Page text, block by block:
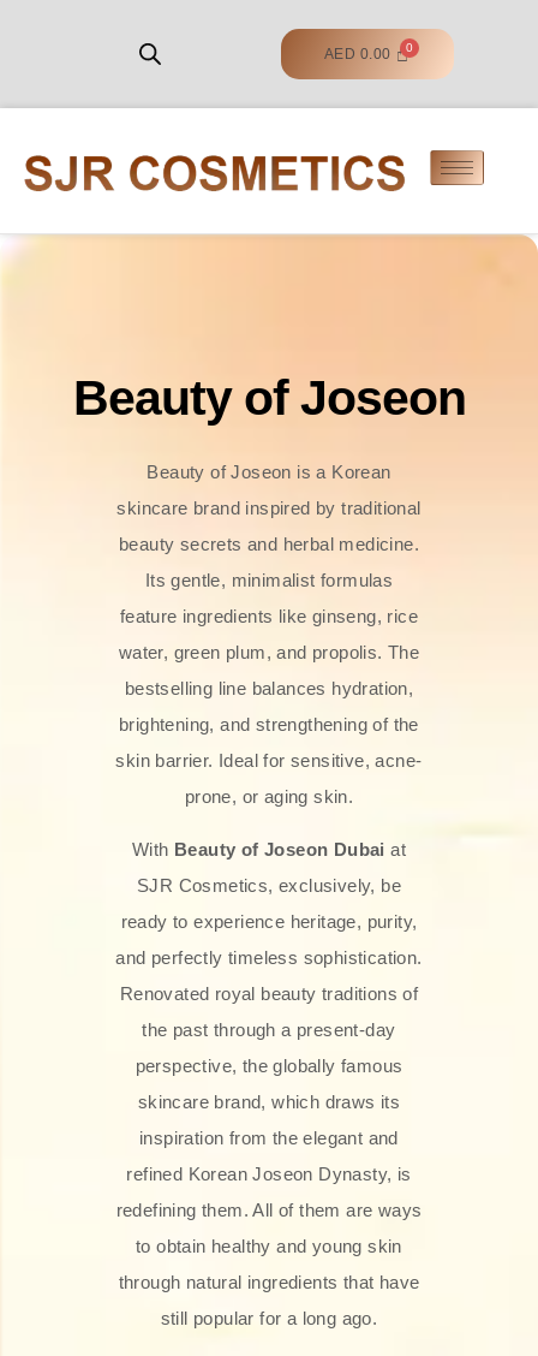
AED 0.00
Beauty of Joseon
Beauty of Joseon is a Korean
skincare brand inspired by traditional
beauty secrets and herbal medicine.
Its gentle, minimalist formulas
feature ingredients like ginseng, rice
water, green plum, and propolis. The
bestselling line balances hydration,
brightening, and strengthening of the
skin barrier. Ideal for sensitive, acne-
prone, or aging skin.
With Beauty of Joseon Dubai at
SJR Cosmetics, exclusively, be
ready to experience heritage, purity,
and perfectly timeless sophistication.
Renovated royal beauty traditions of
the past through a present-day
perspective, the globally famous
skincare brand, which draws its
inspiration from the elegant and
refined Korean Joseon Dynasty, is
redefining them. All of them are ways
to obtain healthy and young skin
through natural ingredients that have
still popular for a long ago.